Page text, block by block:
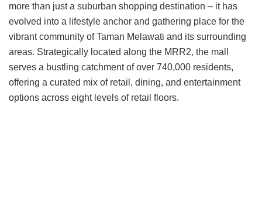
more than just a suburban shopping destination – it has
evolved into a lifestyle anchor and gathering place for the
vibrant community of Taman Melawati and its surrounding
areas. Strategically located along the MRR2, the mall
serves a bustling catchment of over 740,000 residents,
offering a curated mix of retail, dining, and entertainment
options across eight levels of retail floors.